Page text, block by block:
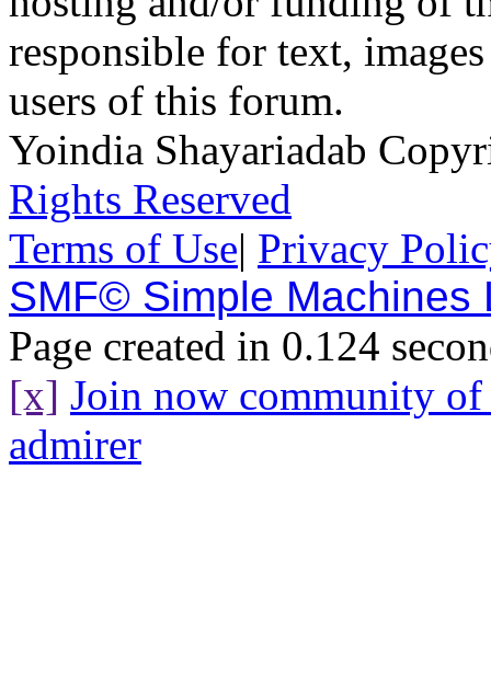
responsible for text,
users of this forum.
Yoindia Shayariadab
Rights Reserved
Terms of Use| Privacy
SMF© Simple Machines
Page created in 0.124
[x] Join now community
admirer